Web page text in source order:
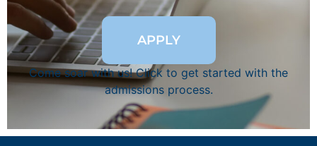
APPLY
Come soar with us! Click to get started with the
admissions process.